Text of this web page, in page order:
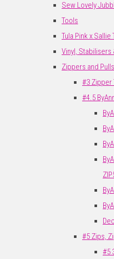
Sew Lovely
Tools
Tula Pink x
Vinyl,
Zippers and Pulls
#3 Zipper
#4.5
#5 Zips,
#5